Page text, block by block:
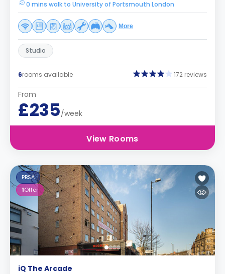
0 mins walk to University of Portsmouth London
More
Studio
6rooms available 172 reviews
From
£235/week
View Rooms
PBSA
1Offer
iQ The Arcade